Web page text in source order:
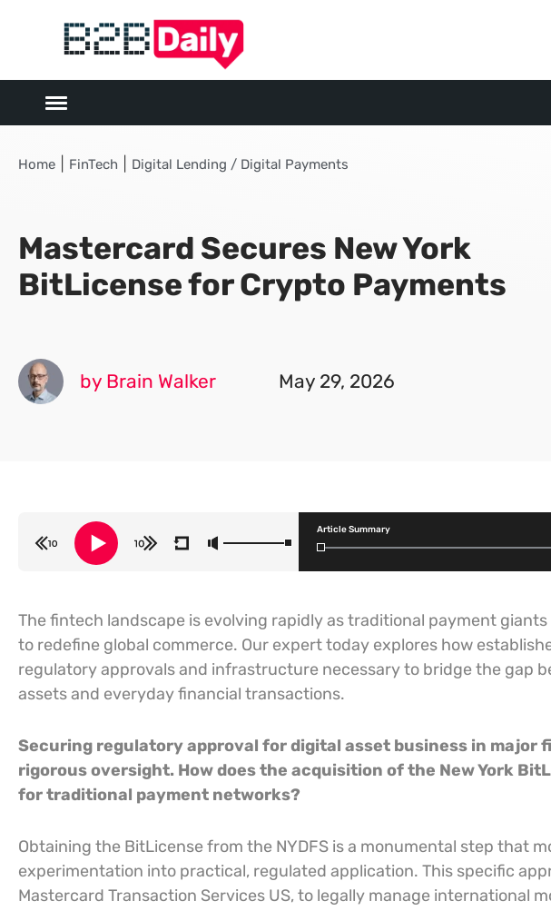
Home FinTech Digital Lending / Digital Payments
Mastercard Secures New York
BitLicense for Crypto Payments
by Brain Walker May 29, 2026
Article Summary
The fintech landscape is evolving rapidly as traditional payment
to redefine global commerce. Our expert today explores how
regulatory approvals and infrastructure necessary to bridge the gap
assets and everyday financial transactions.
Securing regulatory approval for digital asset business in major
rigorous oversight. How does the acquisition of the New York
for traditional payment networks?
Obtaining the BitLicense from the NYDFS is a monumental step that
experimentation into practical, regulated application. This specific
Mastercard Transaction Services US, to legally manage international